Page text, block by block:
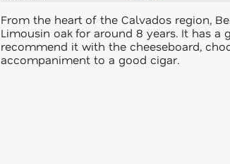
From the heart of the Calvados region,
Limousin oak for around 8 years. It has a
recommend it with the cheeseboard,
accompaniment to a good cigar.